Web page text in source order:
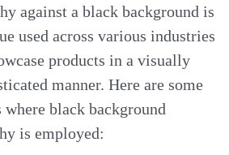
against a black background is
used across various industries
products in a visually
manner. Here are some
black background
is employed: